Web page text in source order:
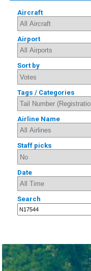
Aircraft
Airport
Sort by
Tags / Categories
Airline Name
Staff picks
Date
Search